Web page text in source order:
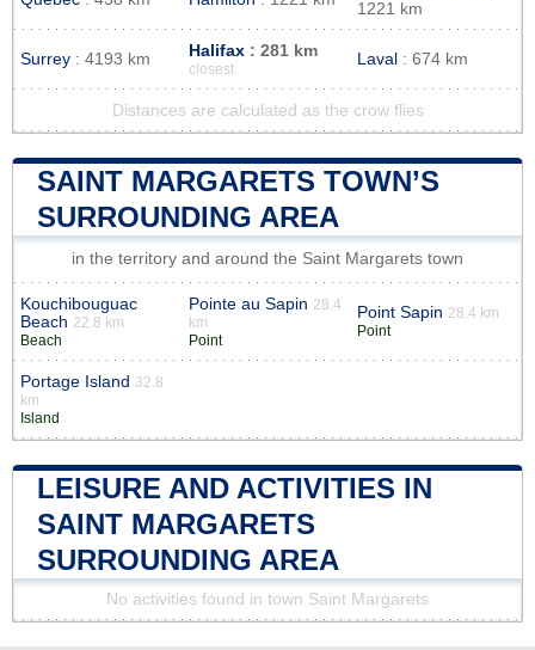
1221 km
Surrey : 4193 km Halifax : 281 km
closest
Laval : 674 km
Distances are calculated as the crow flies
SAINT MARGARETS TOWN’S
SURROUNDING AREA
in the territory and around the Saint Margarets town
Kouchibouguac
Beach 22.8 km
Beach
Pointe au Sapin 28.4
km
Point
Point Sapin 28.4 km
Point
Portage Island 32.8
km
Island
LEISURE AND ACTIVITIES IN
SAINT MARGARETS
SURROUNDING AREA
No activities found in town Saint Margarets